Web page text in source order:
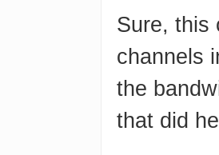
Sure, this
channels
the
that did